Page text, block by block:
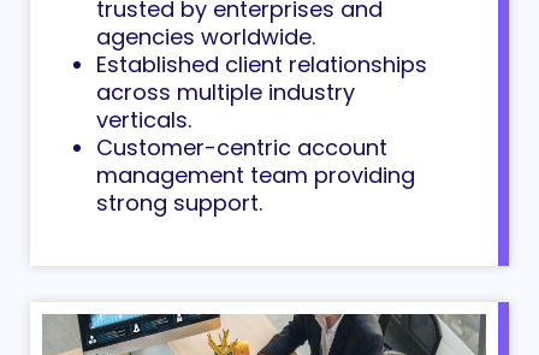
trusted by enterprises and
agencies worldwide.
Established client relationships
across multiple industry
verticals.
Customer-centric account
management team providing
strong support.